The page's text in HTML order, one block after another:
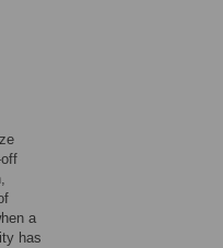
a
has